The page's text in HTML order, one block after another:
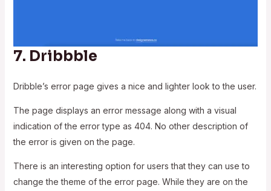
7. Dribbble
Dribble’s error page gives a nice and lighter look to the user.
The page displays an error message along with a visual
indication of the error type as 404. No other description of
the error is given on the page.
There is an interesting option for users that they can use to
change the theme of the error page. While they are on the